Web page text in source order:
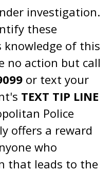
investigation.
these
knowledge of this
no action but call
or text your
TEXT TIP LINE
Police
offers a reward
who
that leads to the